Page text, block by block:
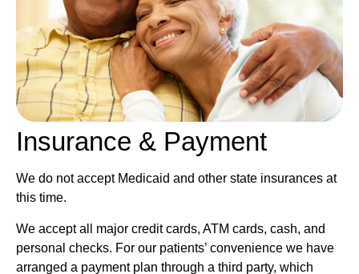
Insurance & Payment
We do not accept Medicaid and other state insurances at
this time.
We accept all major credit cards, ATM cards, cash, and
personal checks. For our patients’ convenience we have
arranged a payment plan through a third party, which